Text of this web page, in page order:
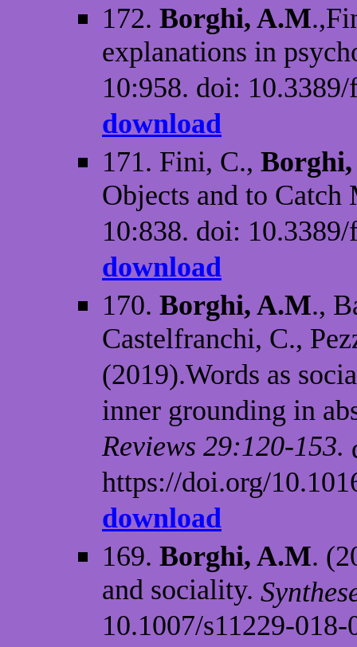
172. Borghi, A.M
explanations in
10:958. doi:
download
171. Fini, C.,
Objects and to Catch
10:838. doi:
download
170. Borghi, A.M.,
Castelfranchi, C.,
(2019).Words as
inner grounding in
Reviews 29:120-153.
https://doi.org/
download
169. Borghi, A.M.
and sociality.
10.1007/s11229-